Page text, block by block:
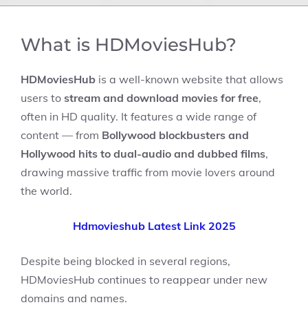
What is HDMoviesHub?
HDMoviesHub is a well-known website that allows
users to stream and download movies for free,
often in HD quality. It features a wide range of
content — from Bollywood blockbusters and
Hollywood hits to dual-audio and dubbed films,
drawing massive traffic from movie lovers around
the world.
Hdmovieshub Latest Link 2025
Despite being blocked in several regions,
HDMoviesHub continues to reappear under new
domains and names.